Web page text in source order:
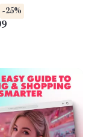
to Increase
| eBook for
-25%